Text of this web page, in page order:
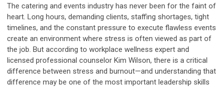
The catering and events industry has never been for the faint of
heart. Long hours, demanding clients, staffing shortages, tight
timelines, and the constant pressure to execute flawless events
create an environment where stress is often viewed as part of
the job. But according to workplace wellness expert and
licensed professional counselor Kim Wilson, there is a critical
difference between stress and burnout—and understanding that
difference may be one of the most important leadership skills